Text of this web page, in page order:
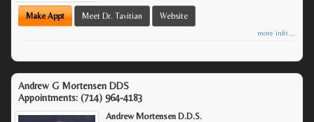
Make Appt Meet Dr. Tavitian Website
more info ...
Andrew G Mortensen DDS
Appointments: (714) 964-4183
Andrew Mortensen D.D.S.